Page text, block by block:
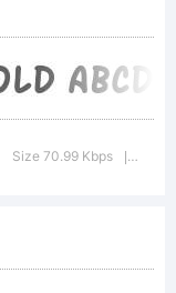
Size 70.99 Kbps